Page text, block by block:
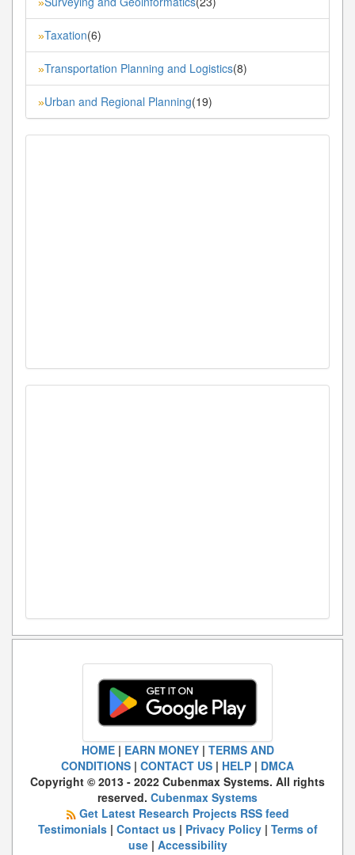
»Taxation(6)
»Transportation Planning and Logistics(8)
»Urban and Regional Planning(19)
HOME| EARN MONEY| TERMS AND
CONDITIONS | CONTACT US | HELP | DMCA
Copyright © 2013 - 2022 Cubenmax Systems. All rights
reserved. Cubenmax Systems
Get Latest Research Projects RSS feed
Testimonials| Contact us| Privacy Policy| Terms of
use| Accessibility